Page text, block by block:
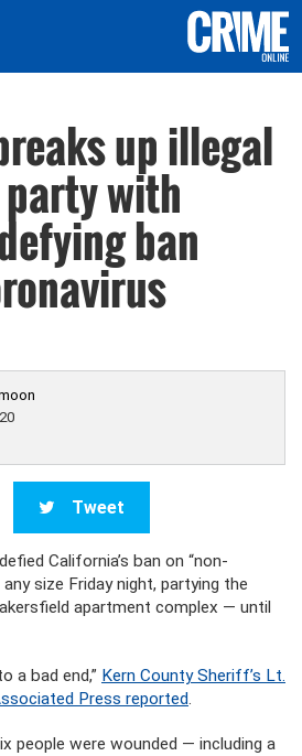
up illegal
with
ban
Tweet
California’s ban on “non-
size Friday night, partying the
apartment complex — until
a bad end,” Kern County Sheriff’s Lt.
Press reported.
people were wounded — including a